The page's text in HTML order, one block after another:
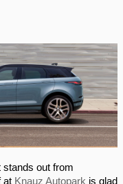
stands out from
at Knauz Autopark is glad